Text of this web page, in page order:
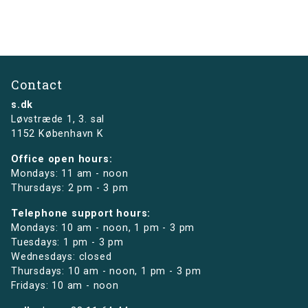
Contact
s.dk
Løvstræde 1,3. sal
1152 København K
Office open hours:
Mondays: 11 am - noon
Thursdays: 2 pm - 3 pm
Telephone support hours:
Mondays: 10 am - noon, 1 pm - 3 pm
Tuesdays: 1 pm - 3 pm
Wednesdays: closed
Thursdays: 10 am - noon, 1 pm - 3 pm
Fridays: 10 am - noon